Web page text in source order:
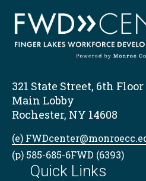
321 State Street, 6th Floor
Main Lobby
Rochester, NY 14608
(e)
(p) 585-685-6FWD (6393)
Quick Links